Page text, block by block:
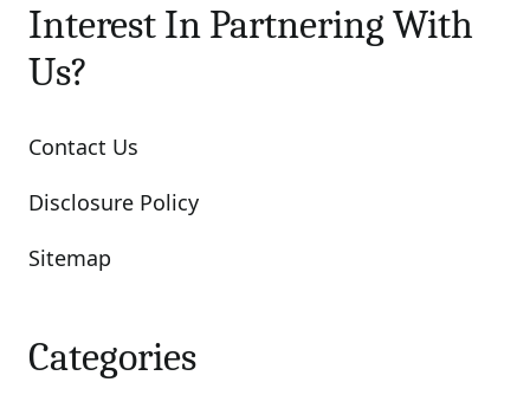
Interest In Partnering With
Us?
Contact Us
Disclosure Policy
Sitemap
Categories